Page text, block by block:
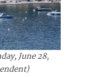
June 28,